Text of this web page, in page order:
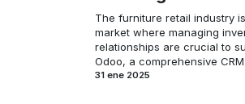
The furniture retail industry
market where managing
relationships are crucial to
Odoo, a comprehensive CRM
31 ene 2025